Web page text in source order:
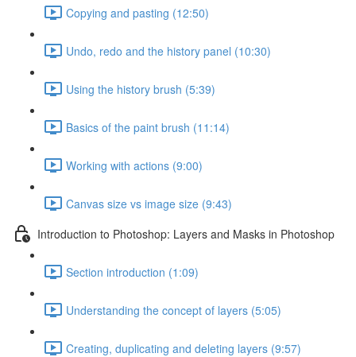
Copying and pasting (12:50)
Undo, redo and the history panel (10:30)
Using the history brush (5:39)
Basics of the paint brush (11:14)
Working with actions (9:00)
Canvas size vs image size (9:43)
Introduction to Photoshop: Layers and Masks in Photoshop
Section introduction (1:09)
Understanding the concept of layers (5:05)
Creating, duplicating and deleting layers (9:57)